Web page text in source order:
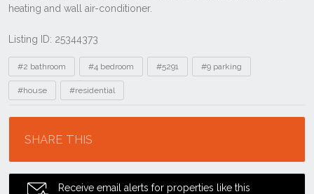
Listing ID: 25344373
Tags
#2 bathroom #4 bedroom #5291 #9 parking
#house #residential
SHARE THIS
Receive email alerts for properties like this